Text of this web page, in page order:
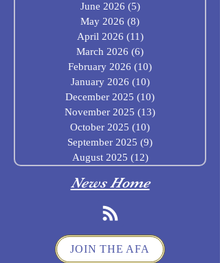
June 2026 (5)5 posts
May 2026 (8)
April 2026 (11)11 posts
March 2026 (6)
February 2026 (10)
January 2026 (10)10 posts
December 2025 (10)
November 2025 (13)
October 2025 (10)
September 2025 (9)
August 2025 (12)12 posts
News Home
JOIN THE AFA